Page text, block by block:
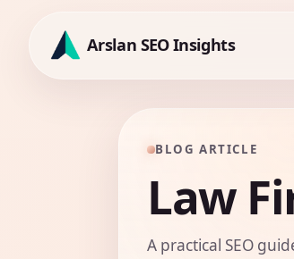
content
Arslan SEO Insights
BLOG ARTICLE
Law
A practical SEO